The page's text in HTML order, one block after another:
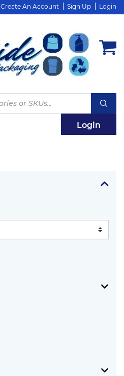
Create An Account Sign Up Login
Login